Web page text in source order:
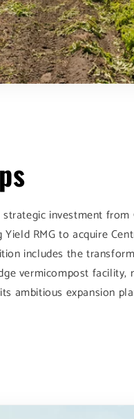
strategic investment from
Yield RMG to acquire
includes the
vermicompost facility,
ambitious expansion